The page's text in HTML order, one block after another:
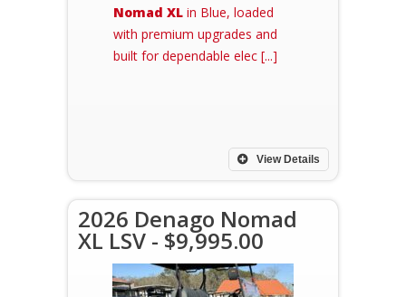
Nomad XL in Blue, loaded
with premium upgrades and
built for dependable elec [...]
View Details
2026 Denago Nomad
XL LSV - $9,995.00